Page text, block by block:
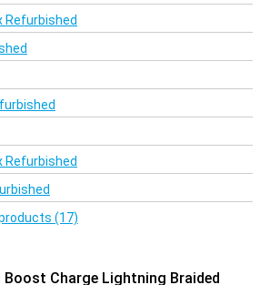
Refurbished
Refurbished
(17)
Charge Lightning Braided